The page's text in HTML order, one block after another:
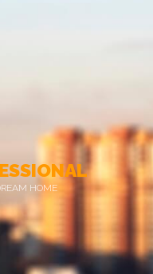
ESSIONAL
REAM HOME